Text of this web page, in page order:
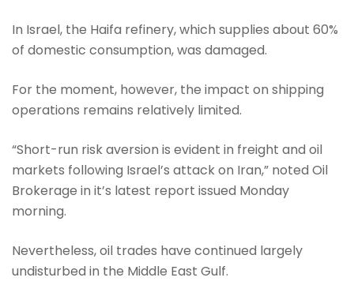
In Israel, the Haifa refinery, which supplies about 60%
of domestic consumption, was damaged.
For the moment, however, the impact on shipping
operations remains relatively limited.
“Short-run risk aversion is evident in freight and oil
markets following Israel’s attack on Iran,” noted Oil
Brokerage in it’s latest report issued Monday
morning.
Nevertheless, oil trades have continued largely
undisturbed in the Middle East Gulf.